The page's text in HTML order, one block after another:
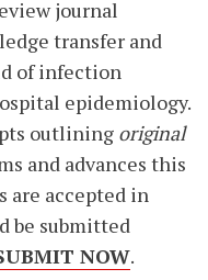
journal
transfer and
of infection
epidemiology.
outlining original
and advances this
are accepted in
be submitted
NOW.